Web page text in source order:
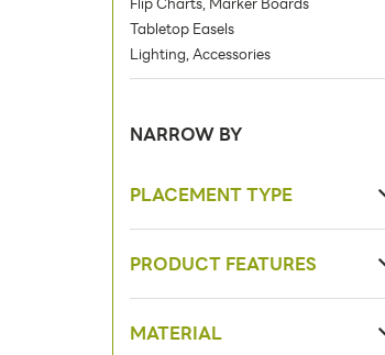
Tabletop Easels
Lighting, Accessories
NARROW BY
PLACEMENT TYPE
PRODUCT FEATURES
MATERIAL